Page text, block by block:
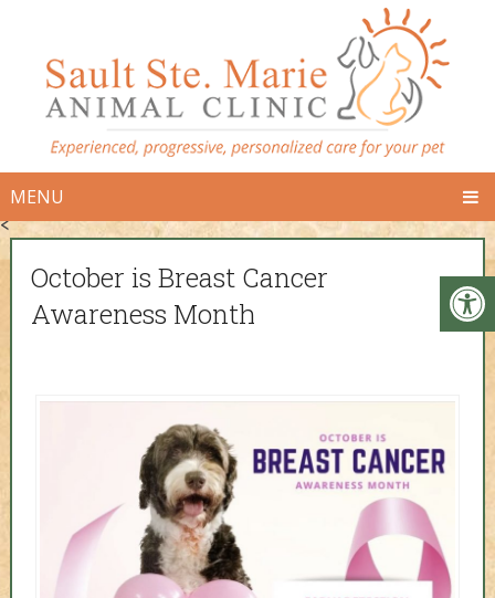
MENU
<
October is Breast Cancer
Awareness Month